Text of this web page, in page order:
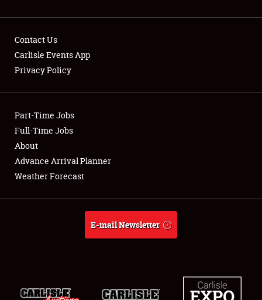
Showfield
Club Relations
Full-Time Jobs
About
Weather Forecast
Contact Us
Carlisle Events App
Privacy Policy
Part-Time Jobs
Full-Time Jobs
About
Advance Arrival Planner
Weather Forecast
E-mail Newsletter